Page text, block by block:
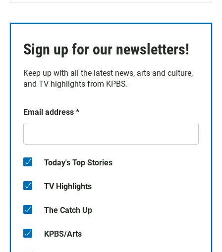
Sign up for our newsletters!
Keep up with all the latest news, arts and culture,
and TV highlights from KPBS.
Email address *
Today's Top Stories
TV Highlights
The Catch Up
KPBS/Arts